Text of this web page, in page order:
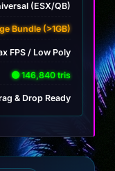
(ESX/QB)
Bundle (>1GB)
FPS / Low Poly
🟢 146,840 tris
& Drop Ready